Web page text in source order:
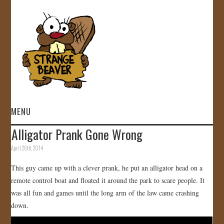
MENU
HOME
GALLERY
Alligator Prank Gone Wrong
April 26th, 2014
This guy came up with a clever prank, he put an alligator head on a
remote control boat and floated it around the park to scare people. It
was all fun and games until the long arm of the law came crashing
down.